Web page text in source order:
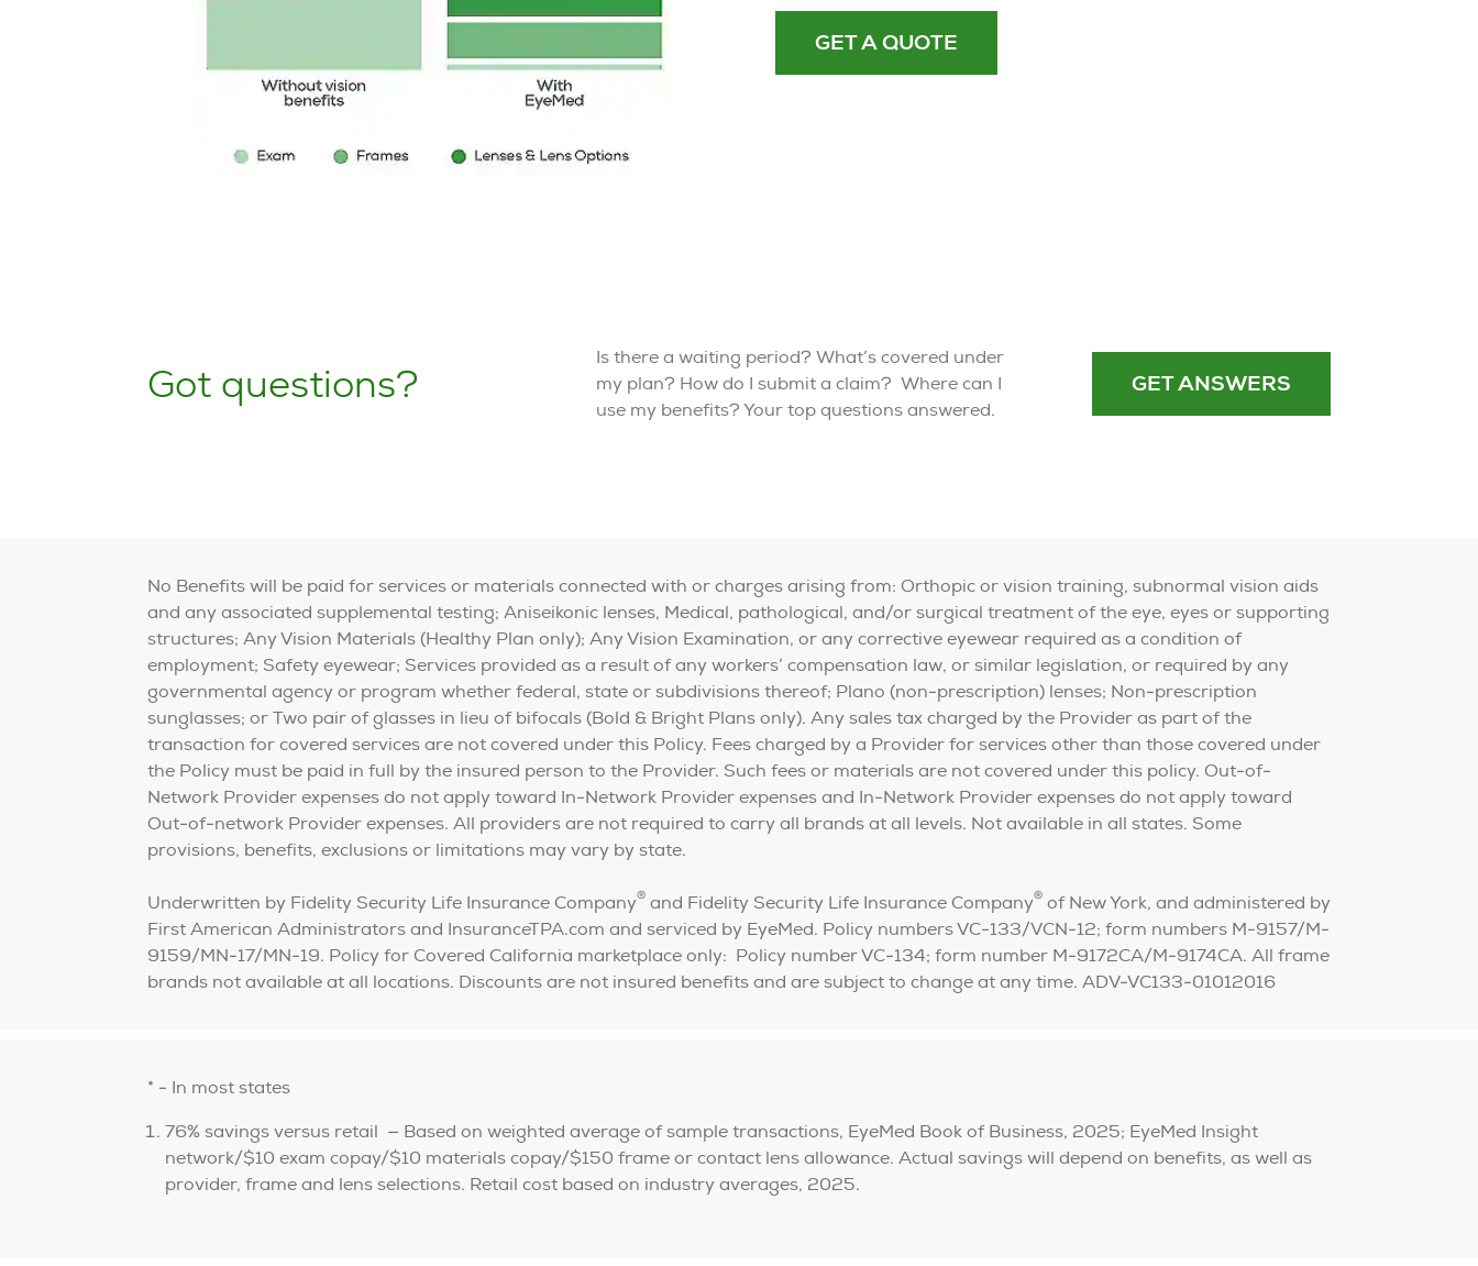
GET A QUOTE
Got questions?
Is there a waiting period? What’s covered under
my plan? How do I submit a claim? Where can I
use my benefits? Your top questions answered.
GET ANSWERS
No Benefits will be paid for services or materials connected with or charges arising from: Orthopic or vision training, subnormal vision aids
and any associated supplemental testing; Aniseikonic lenses, Medical, pathological, and/or surgical treatment of the eye, eyes or supporting
structures; Any Vision Materials (Healthy Plan only); Any Vision Examination, or any corrective eyewear required as a condition of
employment; Safety eyewear; Services provided as a result of any workers’ compensation law, or similar legislation, or required by any
governmental agency or program whether federal, state or subdivisions thereof; Plano (non-prescription) lenses; Non-prescription
sunglasses; or Two pair of glasses in lieu of bifocals (Bold & Bright Plans only). Any sales tax charged by the Provider as part of the
transaction for covered services are not covered under this Policy. Fees charged by a Provider for services other than those covered under
the Policy must be paid in full by the insured person to the Provider. Such fees or materials are not covered under this policy. Out-of-
Network Provider expenses do not apply toward In-Network Provider expenses and In-Network Provider expenses do not apply toward
Out-of-network Provider expenses. All providers are not required to carry all brands at all levels. Not available in all states. Some
provisions, benefits, exclusions or limitations may vary by state.
Underwritten by Fidelity Security Life Insurance Company®and Fidelity Security Life Insurance Company®of New York, and administered by
First American Administrators and InsuranceTPA.com and serviced by EyeMed. Policy numbers VC-133/VCN-12; form numbers M-9157/M-
9159/MN-17/MN-19. Policy for Covered California marketplace only: Policy number VC-134; form number M-9172CA/M-9174CA. All frame
brands not available at all locations. Discounts are not insured benefits and are subject to change at any time. ADV-VC133-01012016
* - In most states
76% savings versus retail — Based on weighted average of sample transactions, EyeMed Book of Business, 2025; EyeMed Insight
network/$10 exam copay/$10 materials copay/$150 frame or contact lens allowance. Actual savings will depend on benefits, as well as
provider, frame and lens selections. Retail cost based on industry averages, 2025.